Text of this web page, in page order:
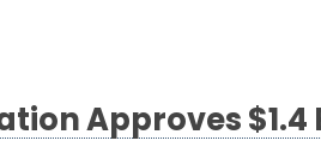
Approves